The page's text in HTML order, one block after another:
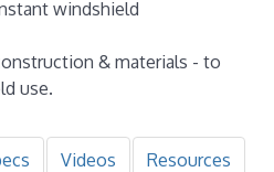
windshield
& materials - to
use.
Videos Resources